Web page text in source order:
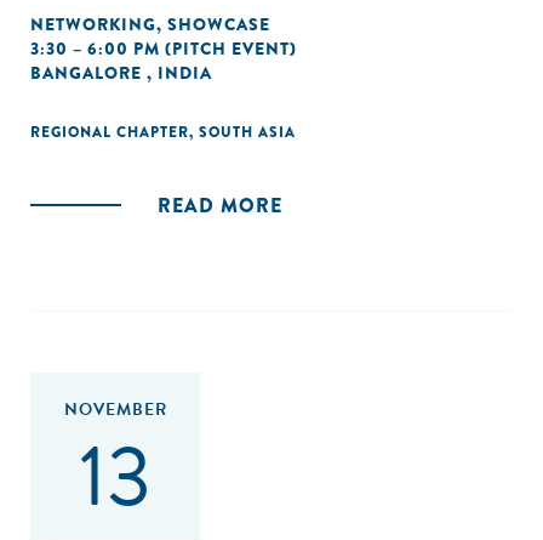
NETWORKING, SHOWCASE
3:30 – 6:00 PM (PITCH EVENT)
BANGALORE , INDIA
REGIONAL CHAPTER, SOUTH ASIA
READ MORE
NOVEMBER
13